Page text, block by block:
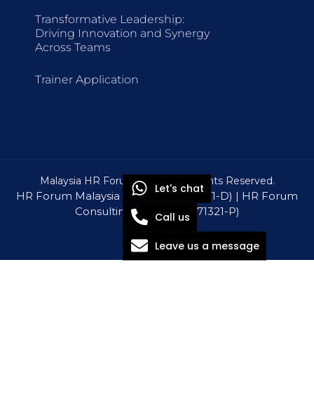
Transformative Leadership:
Driving Innovation and Synergy
Across Teams
Trainer Application
Malaysia HR Forum © 2026 All Rights Reserved.
HR Forum Malaysia Sdn Bhd (1309571-D) | HR Forum
Consulting Sdn Bhd (1571321-P)
Let's chat
Call us
Leave us a message